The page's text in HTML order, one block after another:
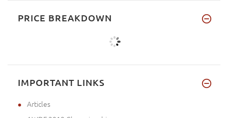
PRICE BREAKDOWN
IMPORTANT LINKS
Articles